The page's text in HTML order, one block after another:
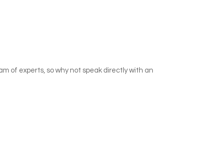
of experts, so why not speak directly with an